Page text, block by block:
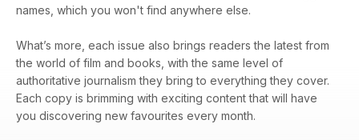
names, which you won't find anywhere else.
What’s more, each issue also brings readers the latest from
the world of film and books, with the same level of
authoritative journalism they bring to everything they cover.
Each copy is brimming with exciting content that will have
you discovering new favourites every month.